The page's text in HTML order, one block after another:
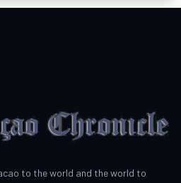
to the world and the world to